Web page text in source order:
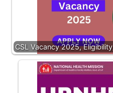
CSL Vacancy 2025,